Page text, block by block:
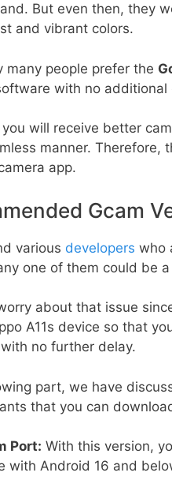
But even then, they
and vibrant colors.
many people prefer the
with no additional
you will receive better
manner. Therefore,
app.
Gcam
various developers who
one of them could be
about that issue
A11s device so that
no further delay.
part, we have
that you can
Port: With this version,
with Android 16 and